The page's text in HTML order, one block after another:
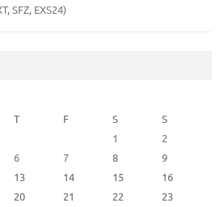
SFZ, EXS24)
T F S
S
1
2
6 7 8
9
13 14 15
16
20 21 22
23